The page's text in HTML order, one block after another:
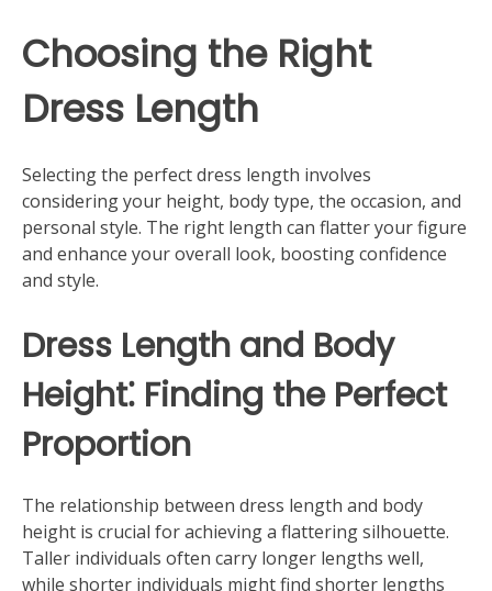
Choosing the Right
Dress Length
Selecting the perfect dress length involves
considering your height, body type, the occasion, and
personal style. The right length can flatter your figure
and enhance your overall look, boosting confidence
and style.
Dress Length and Body
Height⁚ Finding the Perfect
Proportion
The relationship between dress length and body
height is crucial for achieving a flattering silhouette.
Taller individuals often carry longer lengths well,
while shorter individuals might find shorter lengths